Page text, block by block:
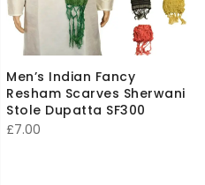
Men’s Indian Fancy
Resham Scarves Sherwani
Stole Dupatta SF300
£7.00